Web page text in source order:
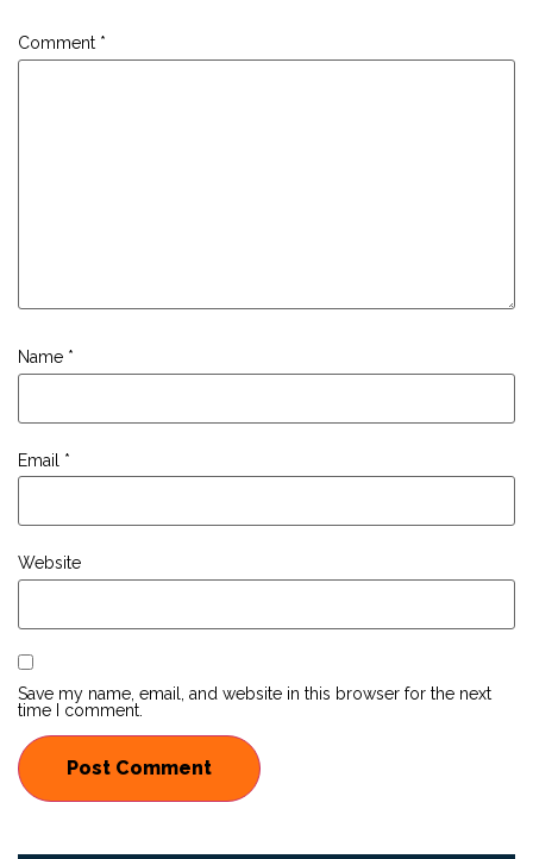
Comment *
Name *
Email *
Website
Save my name, email, and website in this browser for the next
time I comment.